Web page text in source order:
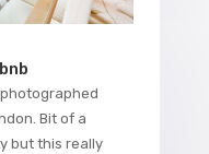
Bit of a
but this really